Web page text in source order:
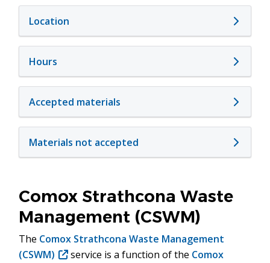
Location
Hours
Accepted materials
Materials not accepted
Comox Strathcona Waste
Management (CSWM)
The Comox Strathcona Waste Management
(CSWM) (opens
service is a function of the Comox